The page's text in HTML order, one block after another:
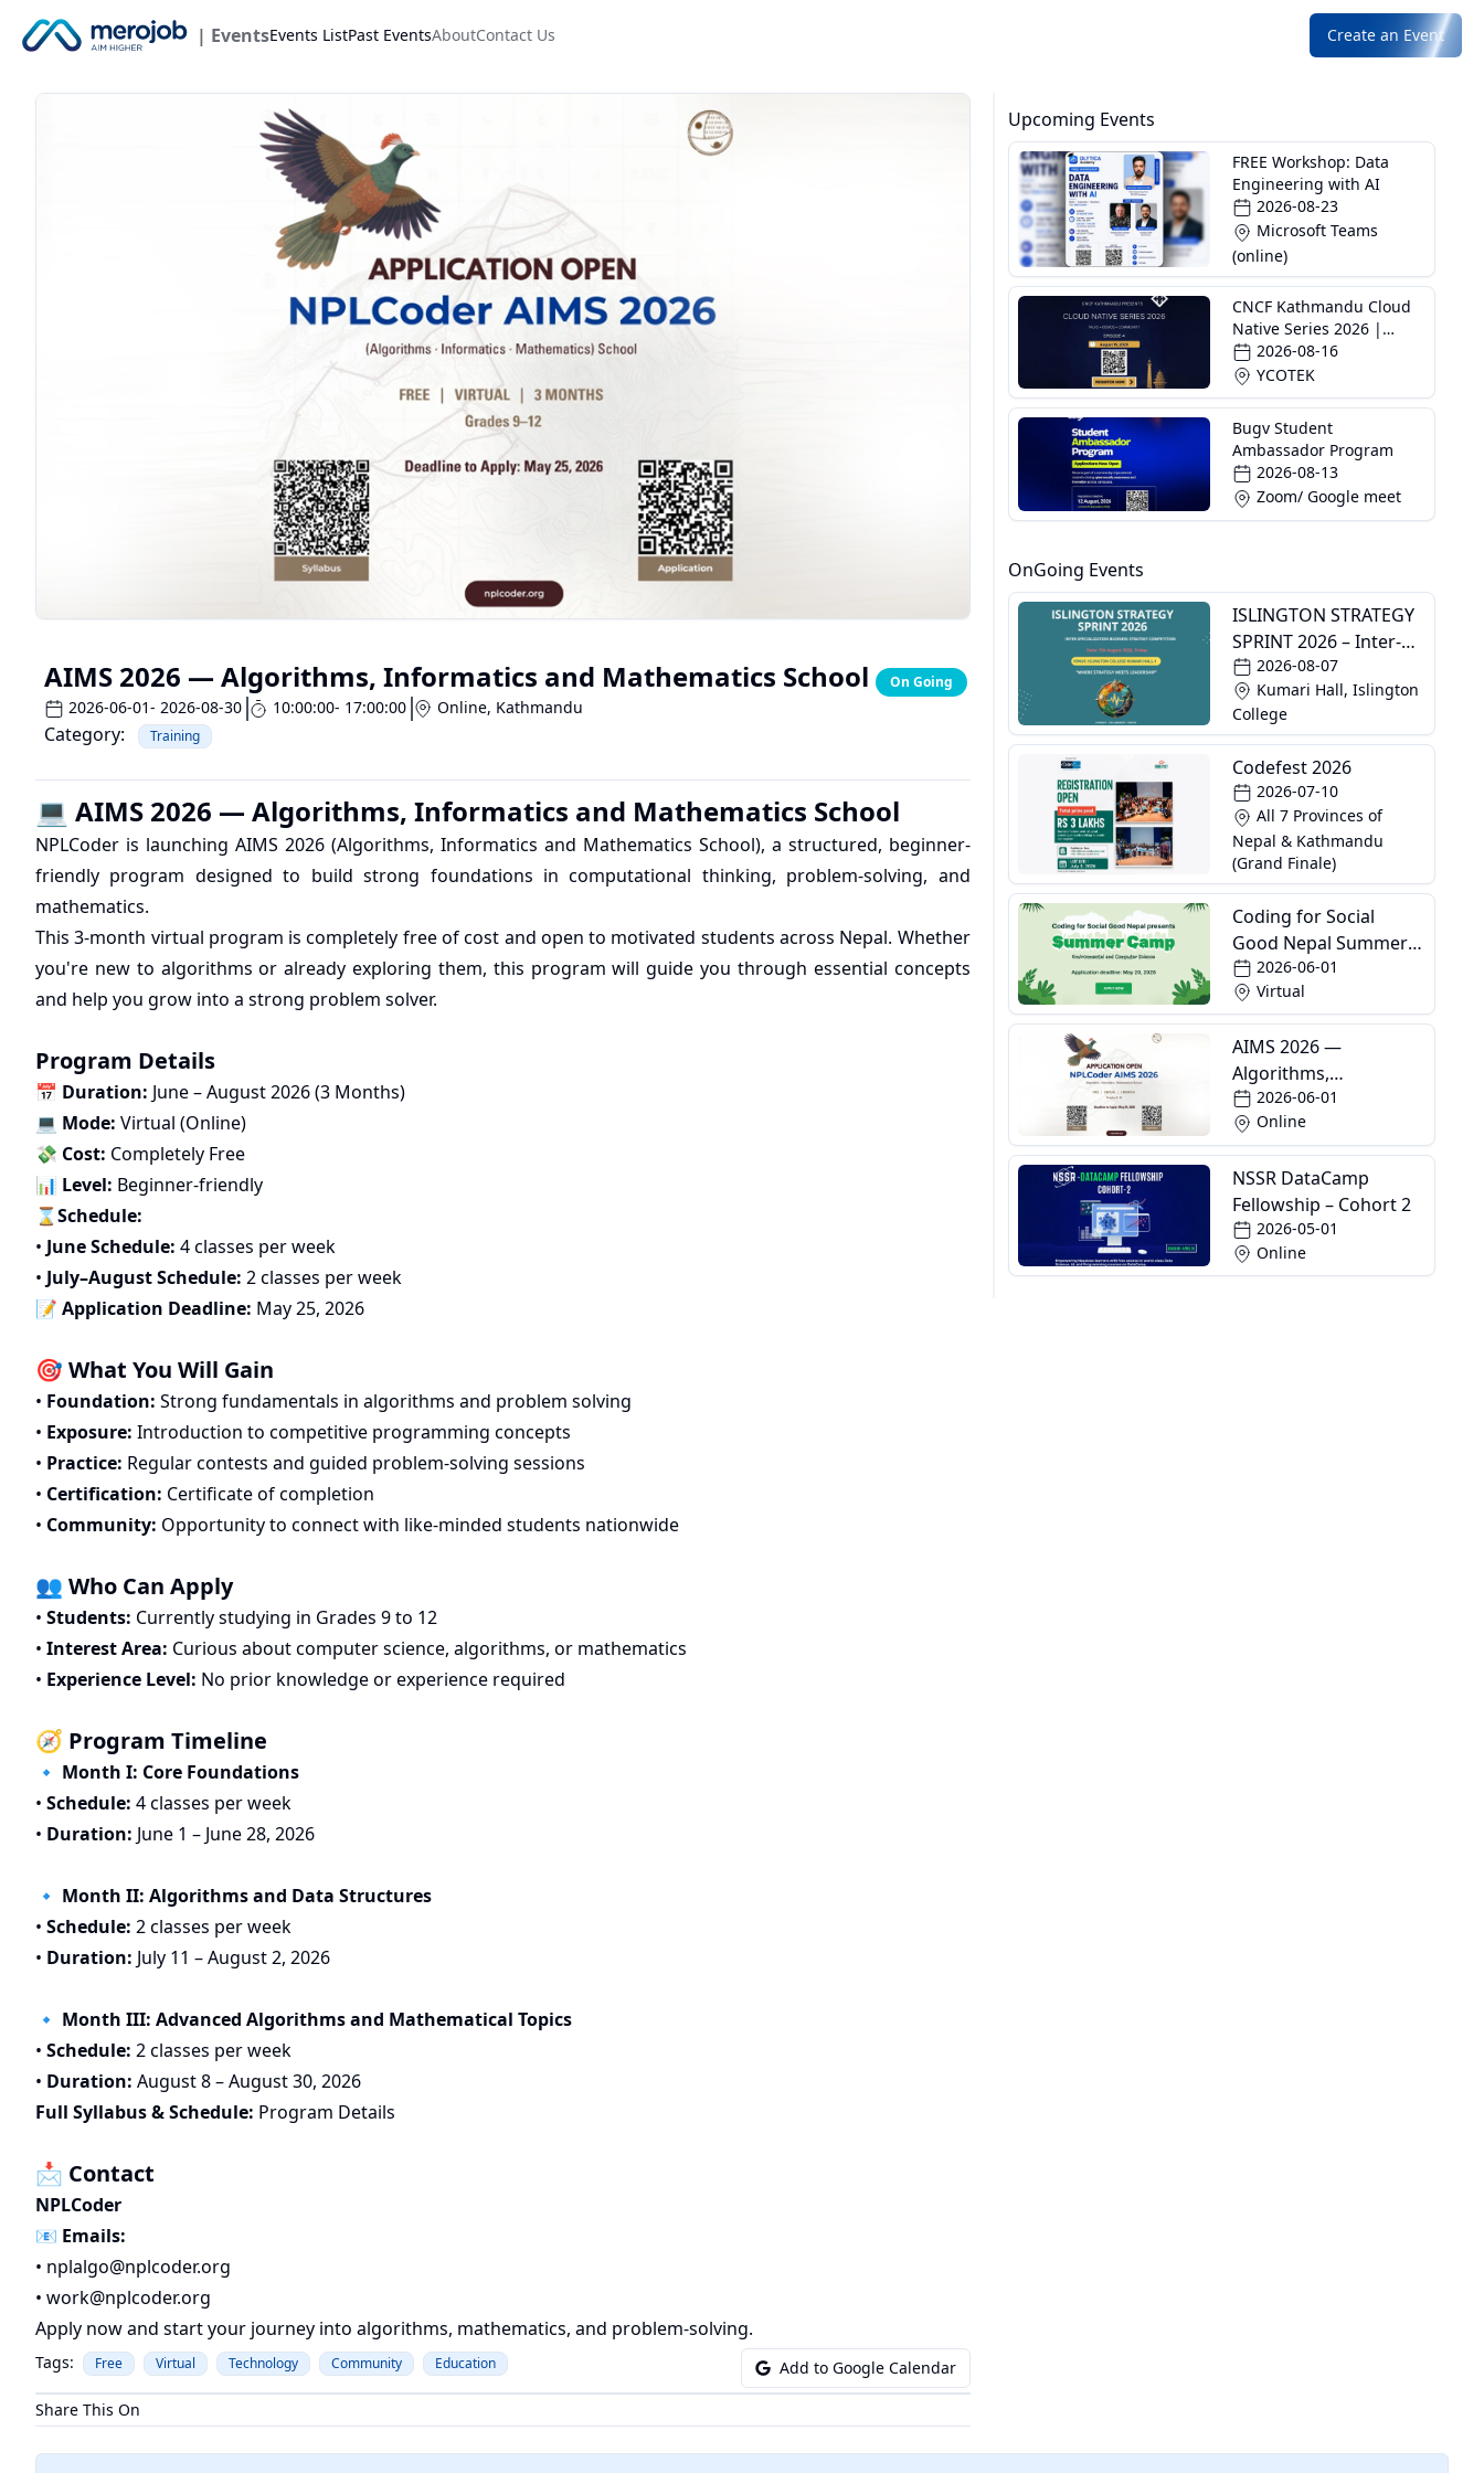
| EventsEvents ListPast EventsAboutContact Us Create an Event
AIMS 2026 — Algorithms, Informatics and Mathematics School On Going
2026-06-01- 2026-08-30 10:00:00- 17:00:00 Online, Kathmandu
Category: Training
💻 AIMS 2026 — Algorithms, Informatics and Mathematics School
NPLCoder is launching AIMS 2026 (Algorithms, Informatics and Mathematics School), a structured, beginner-
friendly program designed to build strong foundations in computational thinking, problem-solving, and
mathematics.
This 3-month virtual program is completely free of cost and open to motivated students across Nepal. Whether
you're new to algorithms or already exploring them, this program will guide you through essential concepts
and help you grow into a strong problem solver.
Program Details
📅 Duration: June – August 2026 (3 Months)
💻 Mode: Virtual (Online)
💸 Cost: Completely Free
📊 Level: Beginner-friendly
⌛Schedule:
• June Schedule: 4 classes per week
• July–August Schedule: 2 classes per week
📝 Application Deadline: May 25, 2026
🎯 What You Will Gain
• Foundation: Strong fundamentals in algorithms and problem solving
• Exposure: Introduction to competitive programming concepts
• Practice: Regular contests and guided problem-solving sessions
• Certification: Certificate of completion
• Community: Opportunity to connect with like-minded students nationwide
👥 Who Can Apply
• Students: Currently studying in Grades 9 to 12
• Interest Area: Curious about computer science, algorithms, or mathematics
• Experience Level: No prior knowledge or experience required
🧭 Program Timeline
🔹 Month I: Core Foundations
• Schedule: 4 classes per week
• Duration: June 1 – June 28, 2026
🔹 Month II: Algorithms and Data Structures
• Schedule: 2 classes per week
• Duration: July 11 – August 2, 2026
🔹 Month III: Advanced Algorithms and Mathematical Topics
• Schedule: 2 classes per week
• Duration: August 8 – August 30, 2026
Full Syllabus & Schedule: Program Details
📩 Contact
NPLCoder
📧 Emails:
• nplalgo@nplcoder.org
• work@nplcoder.org
Apply now and start your journey into algorithms, mathematics, and problem-solving.
Tags: Free Virtual Technology Community Education
Add to Google Calendar
Share This On
Upcoming Events
FREE Workshop: Data
Engineering with AI
2026-08-23
Microsoft Teams
(online)
CNCF Kathmandu Cloud
Native Series 2026 |
Episode 4
2026-08-16
YCOTEK
Bugv Student
Ambassador Program
2026-08-13
Zoom/ Google meet
OnGoing Events
ISLINGTON STRATEGY
SPRINT 2026 – Inter-
Specialization
Business Strategy
Competition
2026-08-07
Kumari Hall, Islington
College
Codefest 2026
2026-07-10
All 7 Provinces of
Nepal & Kathmandu
(Grand Finale)
Coding for Social
Good Nepal Summer
Camp2026-06-01
Virtual
AIMS 2026 —
Algorithms,
Informatics and
Mathematics School
2026-06-01
Online
NSSR DataCamp
Fellowship – Cohort 2
2026-05-01
Online